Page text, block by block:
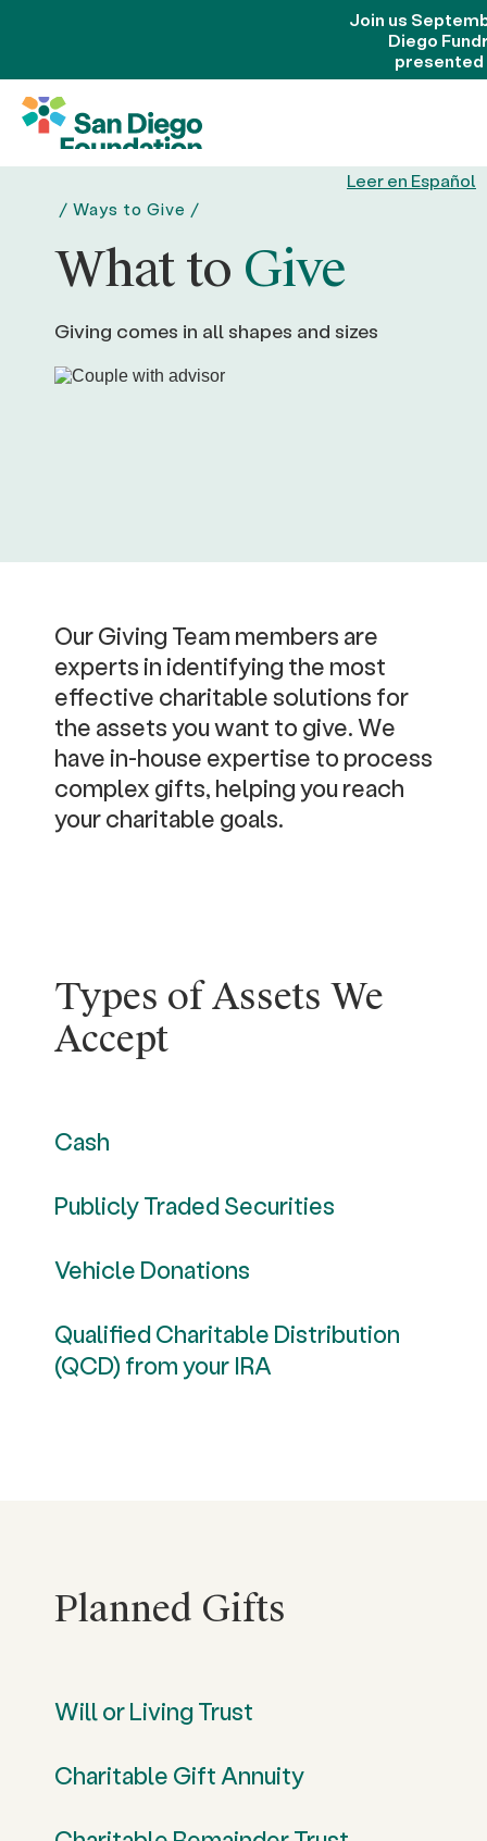
Leer en Español
Join us
Diego
presented
/ Ways to Give /
What to Give
Giving comes in all shapes and sizes
Our Giving Team members are
experts in identifying the most
effective charitable solutions for
the assets you want to give. We
have in-house expertise to process
complex gifts, helping you reach
your charitable goals.
Types of Assets We
Accept
Cash
Publicly Traded Securities
Vehicle Donations
Qualified Charitable Distribution
(QCD) from your IRA
Planned Gifts
Will or Living Trust
Charitable Gift Annuity